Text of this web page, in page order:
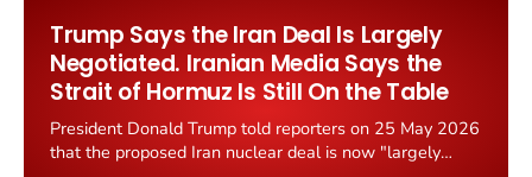
Trump Says the Iran Deal Is Largely
Negotiated. Iranian Media Says the
Strait of Hormuz Is Still On the Table
President Donald Trump told reporters on 25 May 2026
that the proposed Iran nuclear deal is now "largely